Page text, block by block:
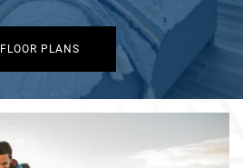
FLOOR PLANS